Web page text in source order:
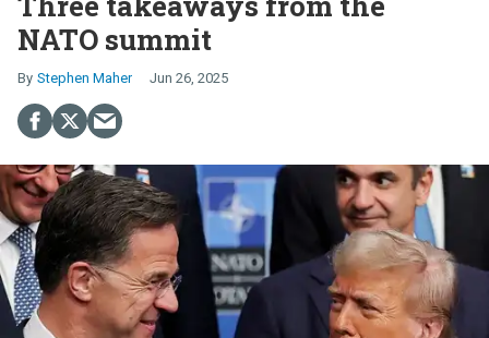
NATO summit
Stephen Maher Jun 26, 2025